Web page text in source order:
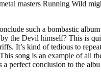
masters Running Wild
such a bombastic
the Devil himself? This is
It’s kind of tedious to
song is an example of all
a perfect conclusion to the albu